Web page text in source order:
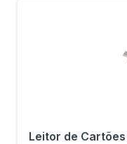
Leitor de Cartões